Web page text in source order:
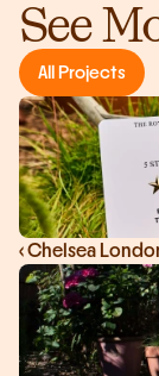
See
All Projects
‹ Chelsea